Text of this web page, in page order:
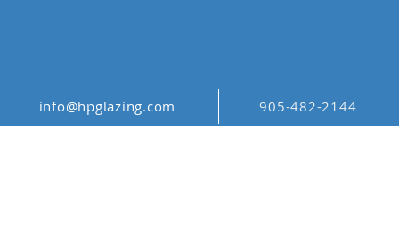
905-482-2144
info@hpglazing.com